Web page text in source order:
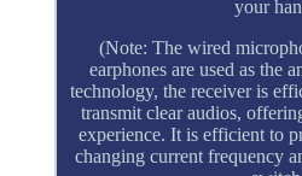
your
(Note: The wired
earphones are used as the
technology, the receiver is
transmit clear audios,
experience. It is efficient to
changing current frequency